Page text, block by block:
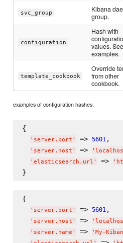
svc_group
Kibana
group.
configuration
Hash with
values. See
examples.
template_cookbook
Override
from other
cookbook.
examples of configuration hashes:
{
' server.port ' => 5601,
' server.host ' => '
' elasticsearch.url ' => '
{
' server.port ' => 5601 ,
' server.host ' => '
' server.name ' => ' My-